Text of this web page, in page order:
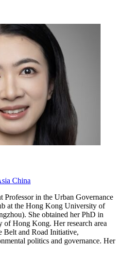
China
in the Urban Governance
at the Hong Kong University of
She obtained her PhD in
Hong Kong. Her research area
Belt and Road Initiative,
politics and governance. Her